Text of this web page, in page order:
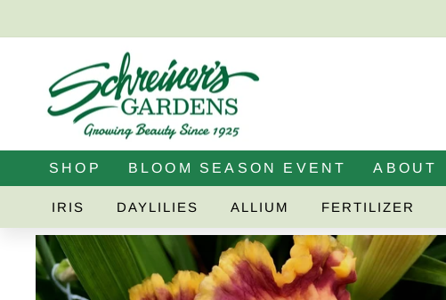
SHOP
IRIS DAYLILIES ALLIUM FERTILIZER
BLOOM SEASON EVENT ABOUT